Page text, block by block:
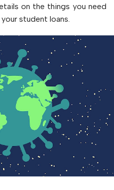
on the things you need
student loans.